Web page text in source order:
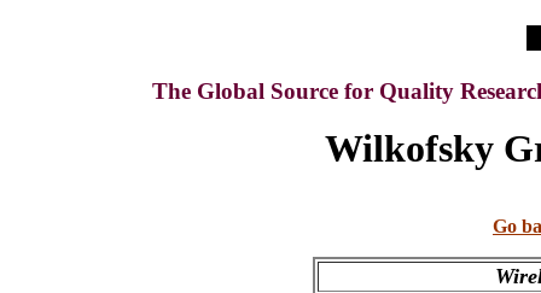
The Global Source for Quality
Wilkofsky
Go